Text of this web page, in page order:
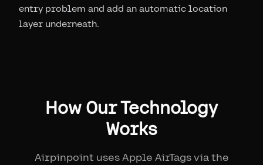
entry problem and add an automatic location
layer underneath.
How Our Technology
Works
Airpinpoint uses Apple AirTags via the